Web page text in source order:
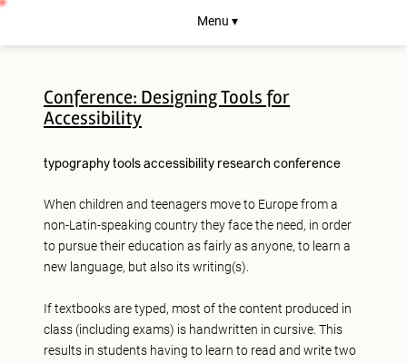
Menu ▾
Conference: Designing Tools for
Accessibility
typography tools accessibility research conference
When children and teenagers move to Europe from a
non-Latin-speaking country they face the need, in order
to pursue their education as fairly as anyone, to learn a
new language, but also its writing(s).
If textbooks are typed, most of the content produced in
class (including exams) is handwritten in cursive. This
results in students having to learn to read and write two